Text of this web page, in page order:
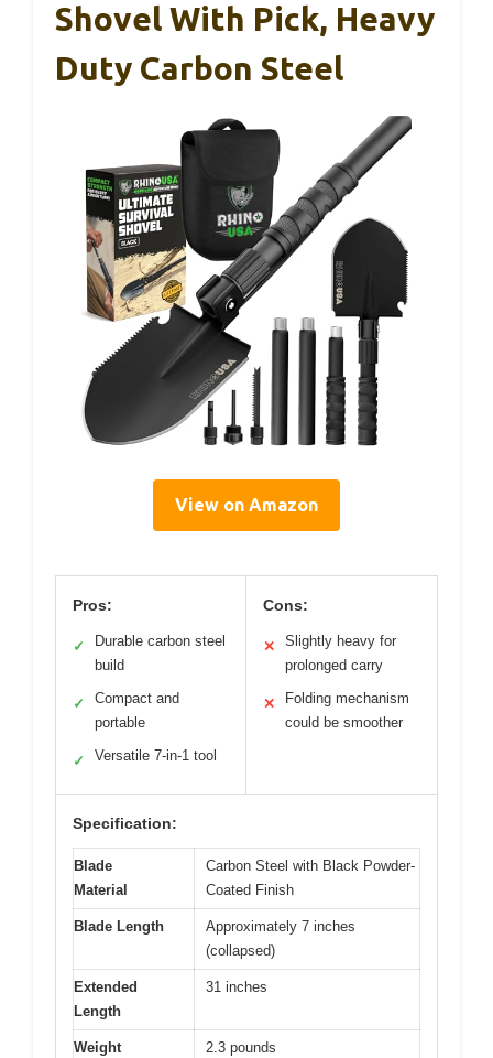
Shovel With Pick, Heavy
Duty Carbon Steel
View on Amazon
Pros:
✓
Durable carbon steel
build
✓
Compact and
portable
✓ Versatile 7-in-1 tool
Cons:
✕
Slightly heavy for
prolonged carry
✕
Folding mechanism
could be smoother
Specification:
Blade
Material
Carbon Steel with Black Powder-
Coated Finish
Blade Length
Approximately 7 inches
(collapsed)
Extended
Length
31 inches
Weight 2.3 pounds